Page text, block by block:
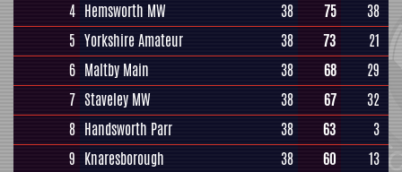
4 Hemsworth MW 38 75
38
5 Yorkshire Amateur 38 73
21
6 Maltby Main 38 68
29
7 Staveley MW 38 67
32
8 Handsworth Parr 38 63
3
9 Knaresborough 38 60
13